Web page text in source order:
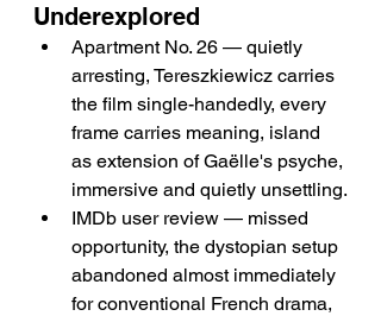
Underexplored
Apartment No. 26 — quietly
arresting, Tereszkiewicz carries
the film single-handedly, every
frame carries meaning, island
as extension of Gaëlle's psyche,
immersive and quietly unsettling.
IMDb user review — missed
opportunity, the dystopian setup
abandoned almost immediately
for conventional French drama,